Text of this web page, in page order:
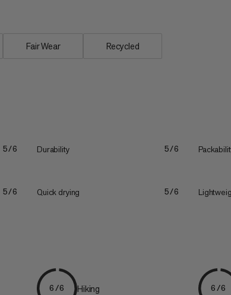
Fair Wear Recycled
5/6 Durability 5/6
5/6 Quick drying 5/6
6/6 Hiking 6/6